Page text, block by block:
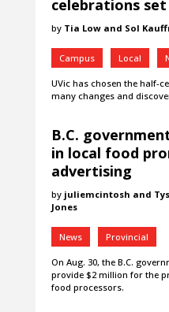
celebrations
by Tia Low and Sol
Campus Local
UVic has chosen the half-
many changes and
B.C.
in local food
advertising
by juliemcintosh and
Jones
News Provincial
On Aug. 30, the B.C.
provide $2 million for the
food processors.